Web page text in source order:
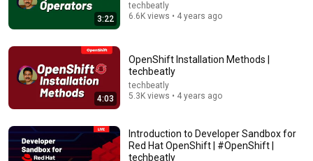
Kubernetes Platform used by Organizations
Abhishek.Veeramalla • 191K views
3:22
techbeatly
6.6K views • 4 years ago
4:03
OpenShift Installation Methods |
techbeatly
techbeatly
5.3K views • 4 years ago
Introduction to Developer Sandbox for
Red Hat OpenShift | #OpenShift |
techbeatly